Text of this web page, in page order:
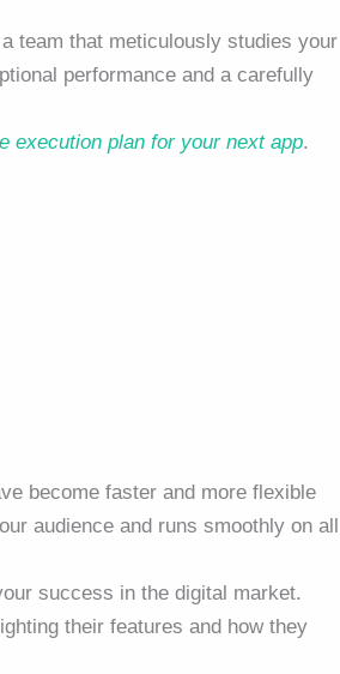
team that meticulously studies your
performance and a carefully
execution plan for your next app.
become faster and more flexible
audience and runs smoothly on all
success in the digital market.
their features and how they